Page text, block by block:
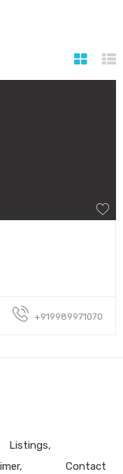
+919989971070
Listings
Contact